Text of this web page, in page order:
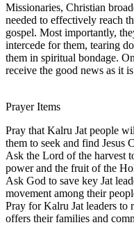
Missionaries, Christian
needed to effectively reach
gospel. Most importantly,
intercede for them, tearing
them in spiritual bondage.
receive the good news as it
Prayer Items
Pray that Kalru Jat people
them to seek and find Jesus
Ask the Lord of the harvest
power and the fruit of the
Ask God to save key Jat
movement among their
Pray for Kalru Jat leaders to
offers their families and